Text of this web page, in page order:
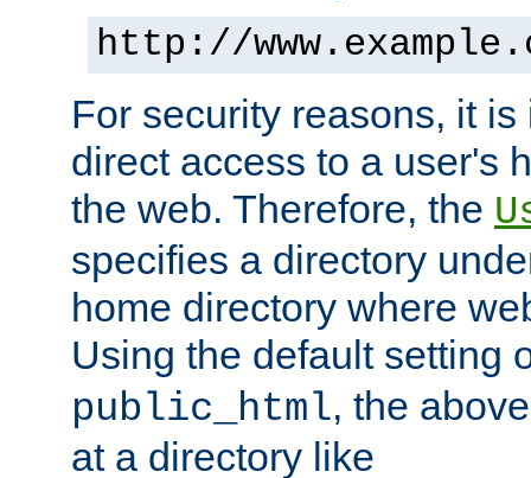
http://
For security reasons, it
direct access to a user's
the web. Therefore, the
specifies a directory
home directory where
Using the default setting
public_html, the
at a directory like